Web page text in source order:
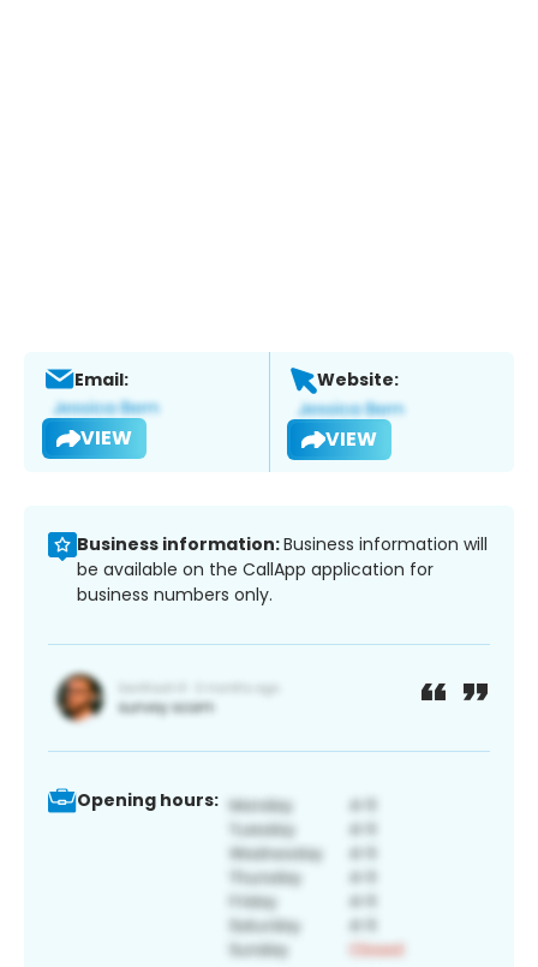
Email:
VIEW
Website:
VIEW
Business information:Business information will
be available on the CallApp application for
business numbers only.
Opening hours: